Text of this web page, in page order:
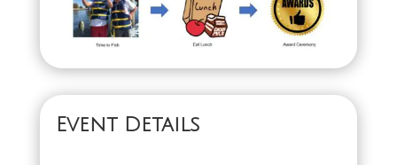
Event Details